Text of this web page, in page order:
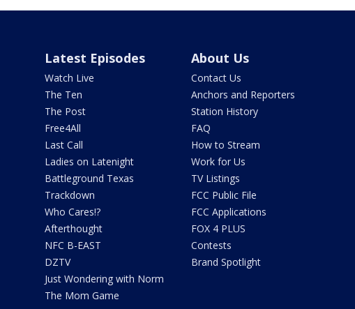
Latest Episodes
Watch Live
The Ten
The Post
Free4All
Last Call
Ladies on Latenight
Battleground Texas
Trackdown
Who Cares!?
Afterthought
NFC B-EAST
DZTV
Just Wondering with Norm
The Mom Game
About Us
Contact Us
Anchors and Reporters
Station History
FAQ
How to Stream
Work for Us
TV Listings
FCC Public File
FCC Applications
FOX 4 PLUS
Contests
Brand Spotlight